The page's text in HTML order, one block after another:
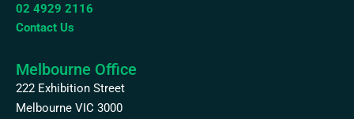
02 4929 2116
Contact Us
Melbourne Office
222 Exhibition Street
Melbourne VIC 3000